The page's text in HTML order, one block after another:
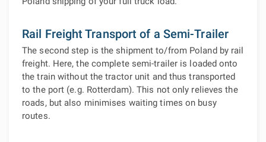
Rail Freight Transport of a Semi-Trailer
The second step is the shipment to/from Poland by rail
freight. Here, the complete semi-trailer is loaded onto
the train without the tractor unit and thus transported
to the port (e.g. Rotterdam). This not only relieves the
roads, but also minimises waiting times on busy
routes.